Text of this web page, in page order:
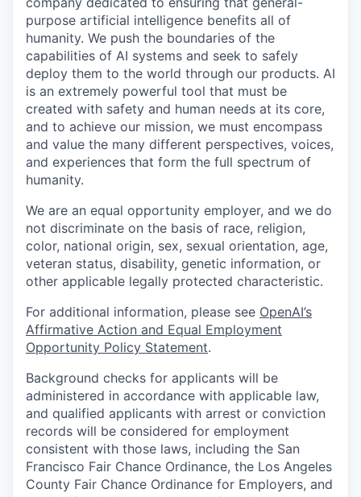
purpose artificial intelligence benefits all of
humanity. We push the boundaries of the
capabilities of AI systems and seek to safely
deploy them to the world through our products. AI
is an extremely powerful tool that must be
created with safety and human needs at its core,
and to achieve our mission, we must encompass
and value the many different perspectives, voices,
and experiences that form the full spectrum of
humanity.
We are an equal opportunity employer, and we do
not discriminate on the basis of race, religion,
color, national origin, sex, sexual orientation, age,
veteran status, disability, genetic information, or
other applicable legally protected characteristic.
For additional information, please see OpenAI’s
Affirmative Action and Equal Employment
Opportunity Policy Statement.
Background checks for applicants will be
administered in accordance with applicable law,
and qualified applicants with arrest or conviction
records will be considered for employment
consistent with those laws, including the San
Francisco Fair Chance Ordinance, the Los Angeles
County Fair Chance Ordinance for Employers, and